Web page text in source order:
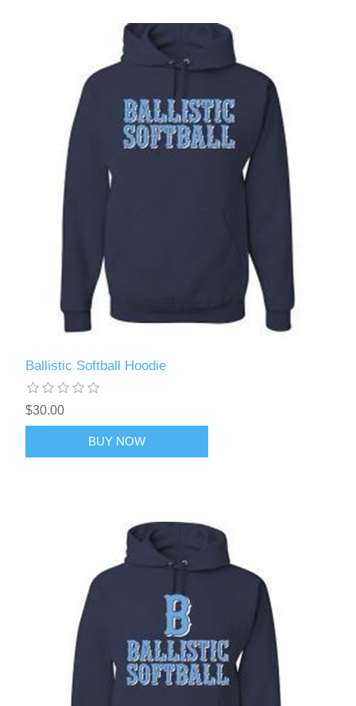
Ballistic Softball Hoodie
$30.00
BUY NOW